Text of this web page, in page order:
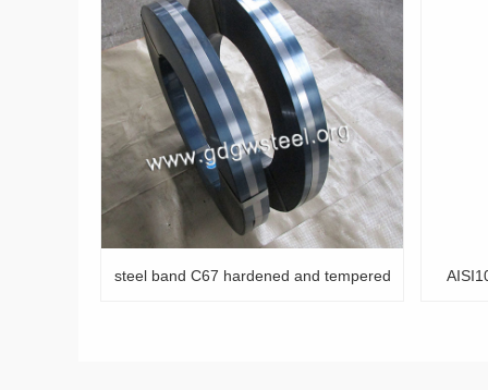
hardened and tempered AISI1074 tempered spring steel strip